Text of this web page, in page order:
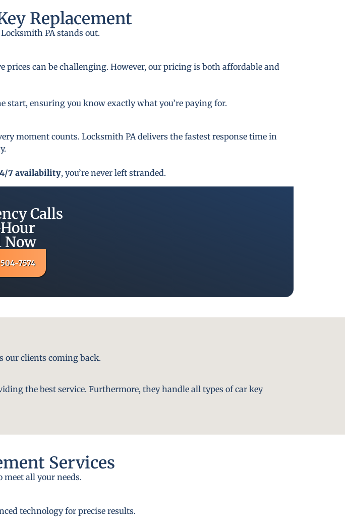
Replacement
PA stands out.
can be challenging. However, our pricing is both affordable and
start, ensuring you know exactly what you’re paying for.
moment counts. Locksmith PA delivers the fastest response time in
7 availability, you’re never left stranded.
Calls
Now
7574
our clients coming back.
the best service. Furthermore, they handle all types of car key
Services
meet all your needs.
technology for precise results.